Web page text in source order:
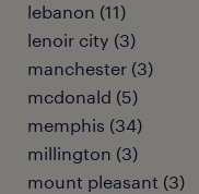
lebanon (11)
lenoir city (3)
manchester (3)
mcdonald (5)
memphis (34)
millington (3)
mount pleasant (3)